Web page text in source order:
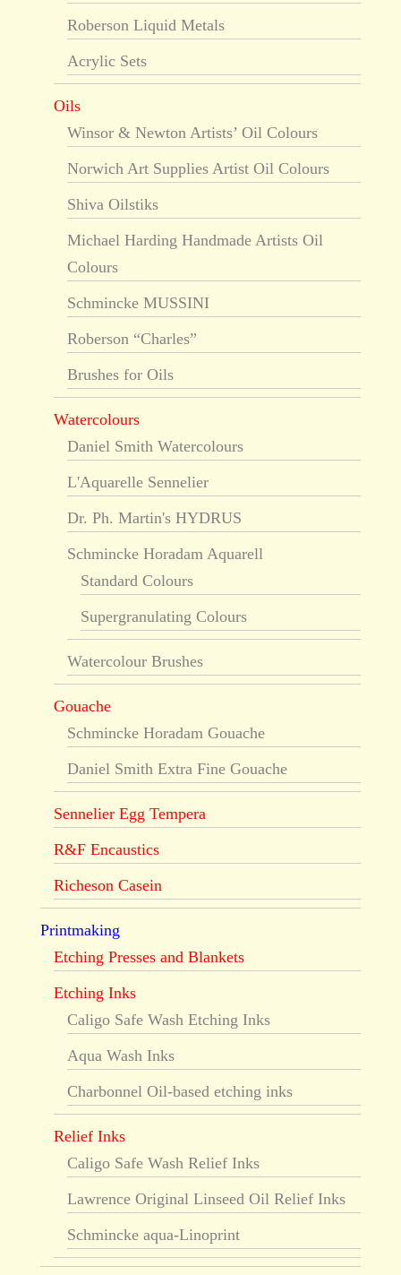
Roberson Liquid Metals
Acrylic Sets
Oils
Winsor & Newton Artists’ Oil Colours
Norwich Art Supplies Artist Oil Colours
Shiva Oilstiks
Michael Harding Handmade Artists Oil
Colours
Schmincke MUSSINI
Roberson “Charles”
Brushes for Oils
Watercolours
Daniel Smith Watercolours
L'Aquarelle Sennelier
Dr. Ph. Martin's HYDRUS
Schmincke Horadam Aquarell
Standard Colours
Supergranulating Colours
Watercolour Brushes
Gouache
Schmincke Horadam Gouache
Daniel Smith Extra Fine Gouache
Sennelier Egg Tempera
R&F Encaustics
Richeson Casein
Printmaking
Etching Presses and Blankets
Etching Inks
Caligo Safe Wash Etching Inks
Aqua Wash Inks
Charbonnel Oil-based etching inks
Relief Inks
Caligo Safe Wash Relief Inks
Lawrence Original Linseed Oil Relief Inks
Schmincke aqua-Linoprint